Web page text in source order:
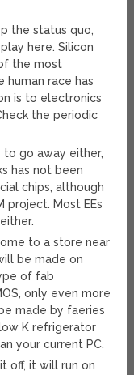
the status quo,
here. Silicon
the most
human race has
is to electronics
the periodic
to go away either,
has not been
chips, although
project. Most EEs
to a store near
be made on
of fab
only even more
made by faeries
K refrigerator
your current PC.
off, it will run on